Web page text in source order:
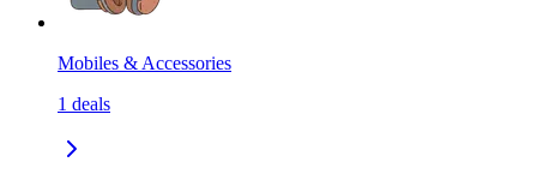
Mobiles & Accessories
1 deals